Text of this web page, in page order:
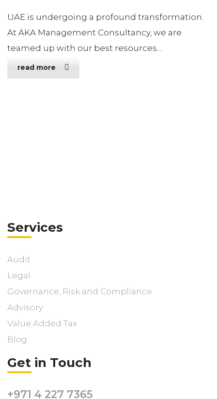
UAE is undergoing a profound transformation.
At AKA Management Consultancy, we are
teamed up with our best resources....
read more
Services
Audit
Legal
Governance, Risk and Compliance
Advisory
Value Added Tax
Blog
Get in Touch
+971 4 227 7365